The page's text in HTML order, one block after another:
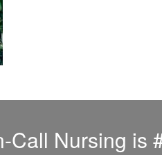
Call Nursing is